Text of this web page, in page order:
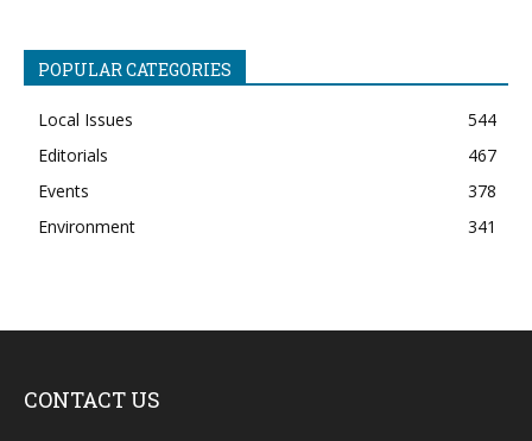
POPULAR CATEGORIES
Local Issues
544
Editorials
467
Events
378
Environment
341
CONTACT US